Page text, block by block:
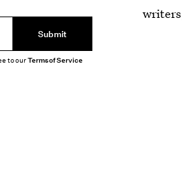
Submit
to ourTerms of Service